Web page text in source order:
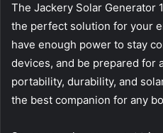
The Jackery Solar Generator
the perfect solution for your
have enough power to stay
devices, and be prepared for
portability, durability, and
the best companion for any